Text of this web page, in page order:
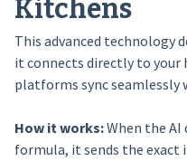
Kitchens
This advanced technology
it connects directly to your
platforms sync seamlessly
How it works:When the AI
formula, it sends the